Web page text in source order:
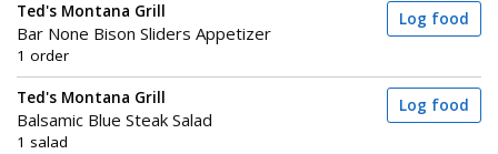
Ted's Montana Grill
Bar None Bison Sliders Appetizer
1 order
Log food
Ted's Montana Grill
Balsamic Blue Steak Salad
1 salad
Log food